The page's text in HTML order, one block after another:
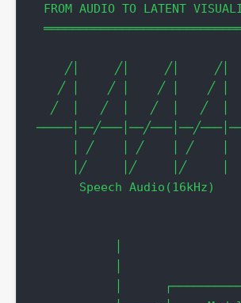
FROM AUDIO TO LATENT
╱│     ╱│     ╱│     ╱│
╱ │    ╱ │    ╱ │    ╱ │
╱  │   ╱  │   ╱  │   ╱  │
│ ╱    │ ╱    │ ╱    │
│╱     │╱     │╱     │
Speech Audio(16kHz)
│